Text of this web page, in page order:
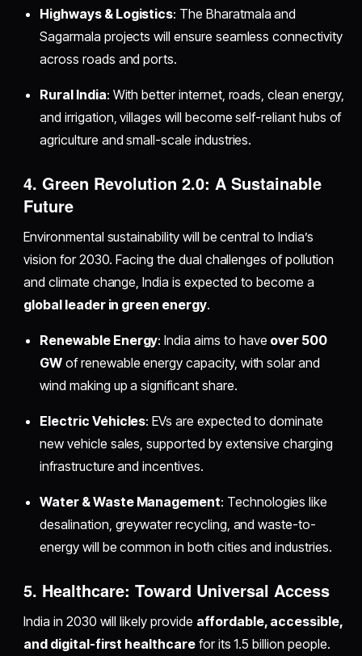
Highways & Logistics: The Bharatmala and
Sagarmala projects will ensure seamless connectivity
across roads and ports.
Rural India: With better internet, roads, clean energy,
and irrigation, villages will become self-reliant hubs of
agriculture and small-scale industries.
4. Green Revolution 2.0: A Sustainable
Future
Environmental sustainability will be central to India’s
vision for 2030. Facing the dual challenges of pollution
and climate change, India is expected to become a
global leader in green energy.
Renewable Energy: India aims to have over 500
GW of renewable energy capacity, with solar and
wind making up a significant share.
Electric Vehicles: EVs are expected to dominate
new vehicle sales, supported by extensive charging
infrastructure and incentives.
Water & Waste Management: Technologies like
desalination, greywater recycling, and waste-to-
energy will be common in both cities and industries.
5. Healthcare: Toward Universal Access
India in 2030 will likely provide affordable, accessible,
and digital-first healthcarefor its 1.5 billion people.